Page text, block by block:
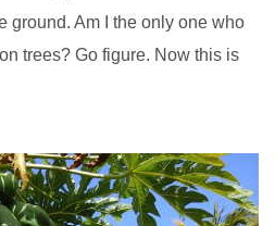
ground. Am I the only one who
trees? Go figure. Now this is